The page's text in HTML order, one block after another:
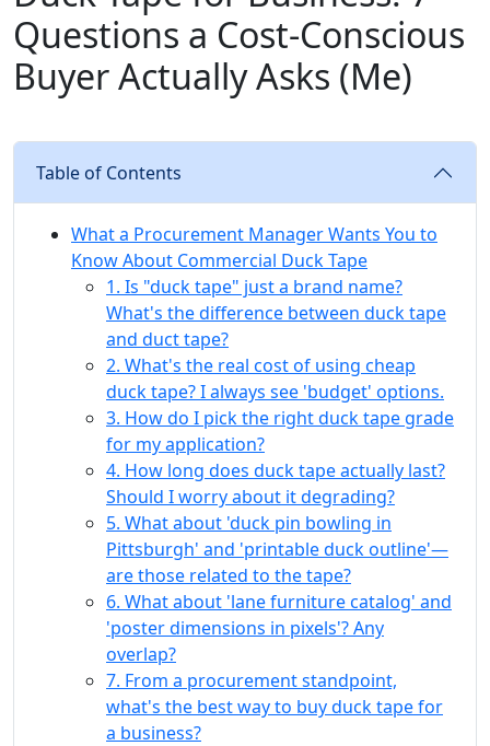
Questions a Cost-Conscious
Buyer Actually Asks (Me)
Table of Contents
What a Procurement Manager Wants You to
Know About Commercial Duck Tape
1. Is "duck tape" just a brand name?
What's the difference between duck tape
and duct tape?
2. What's the real cost of using cheap
duck tape? I always see 'budget' options.
3. How do I pick the right duck tape grade
for my application?
4. How long does duck tape actually last?
Should I worry about it degrading?
5. What about 'duck pin bowling in
Pittsburgh' and 'printable duck outline'—
are those related to the tape?
6. What about 'lane furniture catalog' and
'poster dimensions in pixels'? Any
overlap?
7. From a procurement standpoint,
what's the best way to buy duck tape for
a business?